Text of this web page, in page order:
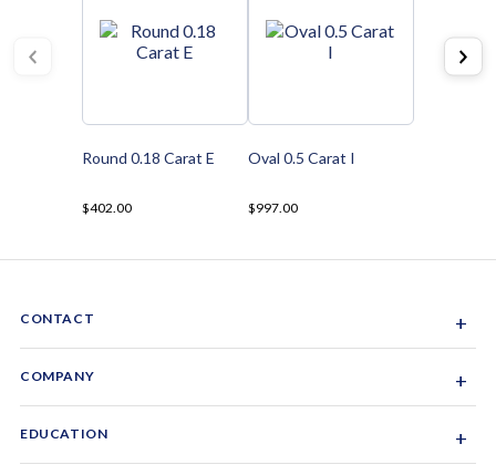
Round 0.18 Carat E
$402.00
Oval 0.5 Carat I
$997.00
CONTACT +
1-844-GEM-SPRX
COMPANY +
EDUCATION +